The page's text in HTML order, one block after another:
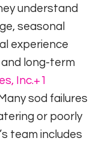
understand
seasonal
experience
long-term
Inc.+1
Many sod failures
or poorly
team includes